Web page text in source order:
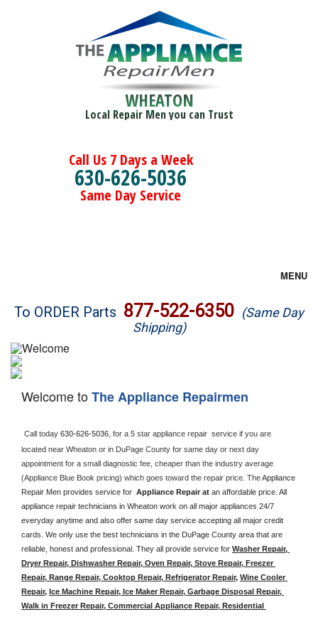
WHEATON
Local Repair Men you can Trust
Call Us 7 Days a Week
630-626-5036
Same Day Service
MENU
Brands
Washer Repair
Dryer Repair
Refrigerator Repair
Oven Repair
Dishwasher Repair
To ORDER Parts 877-522-6350 (Same Day
Shipping)
Welcome toThe Appliance Repairmen
Call today 630-626-5036, for a 5 star appliance repair  service if you are
located near Wheaton or in DuPage County for same day or next day
appointment for a small diagnostic fee, cheaper than the industry average
(Appliance Blue Book pricing) which goes toward the repair price. The Appliance
Repair Men provides service for Appliance Repair at an affordable price. All
appliance repair technicians in Wheaton work on all major appliances 24/7
everyday anytime and also offer same day service accepting all major credit
cards. We only use the best technicians in the DuPage County area that are
reliable, honest and professional. They all provide service for Washer Repair,
Dryer Repair, Dishwasher Repair, Oven Repair, Stove Repair, Freezer
Repair, Range Repair, Cooktop Repair, Refrigerator Repair, Wine Cooler
Repair, Ice Machine Repair, Ice Maker Repair, Garbage Disposal Repair,
Walk in Freezer Repair, Commercial Appliance Repair, Residential